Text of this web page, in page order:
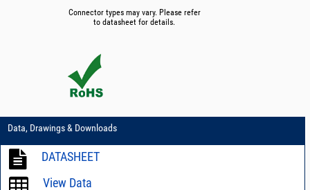
Connector types may vary. Please refer
to datasheet for details.
Data, Drawings & Downloads
DATASHEET
View Data